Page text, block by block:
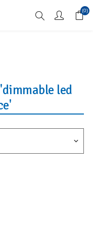
spend over £70 (0)
led